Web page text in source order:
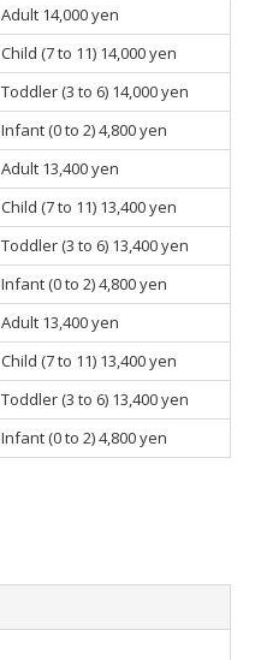
Adult 14,000 yen
Child (7 to 11) 14,000 yen
Toddler (3 to 6) 14,000 yen
Infant (0 to 2)4,800 yen
Adult 13,400 yen
Child (7 to 11) 13,400 yen
Toddler (3 to 6) 13,400 yen
Infant (0 to 2)4,800 yen
Adult 13,400 yen
Child (7 to 11) 13,400 yen
Toddler (3 to 6) 13,400 yen
Infant (0 to 2)4,800 yen